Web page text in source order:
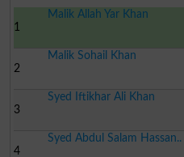
1
Malik Allah Yar Khan
2
Malik Sohail Khan
3
Syed Iftikhar Ali Khan
4
Syed Abdul Salam Hassan..